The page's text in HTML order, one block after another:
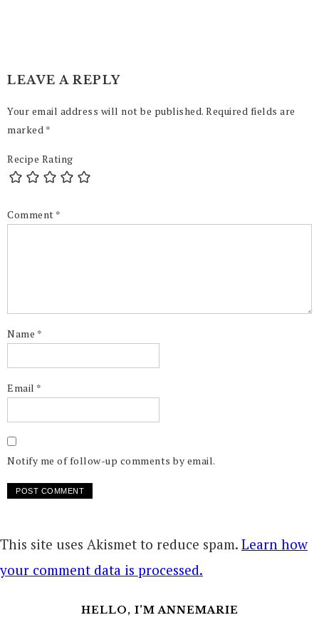
LEAVE A REPLY
Your email address will not be published. Required fields are
marked *
Recipe Rating
Comment *
Name *
Email *
Notify me of follow-up comments by email.
This site uses Akismet to reduce spam. Learn how
your comment data is processed.
HELLO, I’M ANNEMARIE